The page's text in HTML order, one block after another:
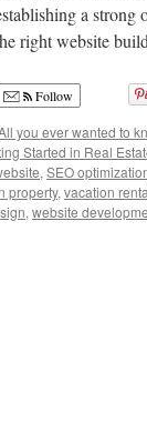
a strong
right website
Follow
you ever wanted to
Started in Real
, SEO
property, vacation
, website